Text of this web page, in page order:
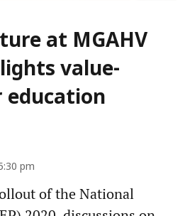
at MGAHV
value-
education
pm
of the National